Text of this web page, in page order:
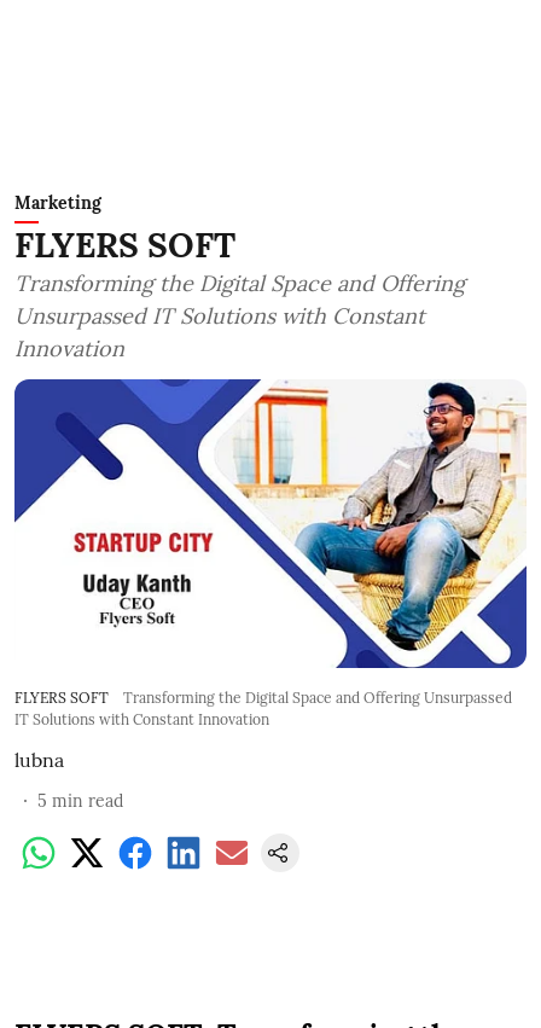
Marketing
FLYERS SOFT
Transforming the Digital Space and Offering
Unsurpassed IT Solutions with Constant
Innovation
FLYERS SOFT
Transforming the Digital Space and Offering Unsurpassed
IT Solutions with Constant Innovation
lubna
5 min read